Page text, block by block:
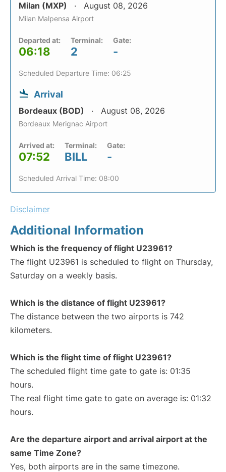
Milan (MXP) August 08, 2026
Milan Malpensa Airport
Departed at:
06:18
Terminal:
2
Gate:
-
Scheduled Departure Time: 06:25
Arrival
Bordeaux (BOD) August 08, 2026
Bordeaux Merignac Airport
Arrived at:
07:52
Terminal:
BILL
Gate:
-
Scheduled Arrival Time: 08:00
Disclaimer
Additional Information
Which is the frequency of flight U23961?
The flight U23961 is scheduled to flight on Thursday,
Saturday on a weekly basis.
Which is the distance of flight U23961?
The distance between the two airports is 742
kilometers.
Which is the flight time of flight U23961?
The scheduled flight time gate to gate is: 01:35
hours.
The real flight time gate to gate on average is: 01:32
hours.
Are the departure airport and arrival airport at the
same Time Zone?
Yes, both airports are in the same timezone.